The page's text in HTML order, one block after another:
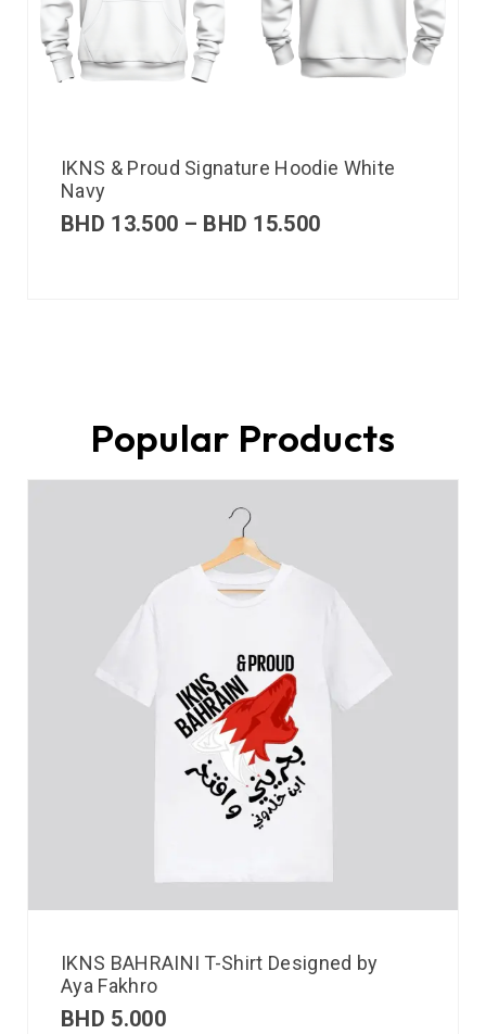
IKNS & Proud Signature Hoodie White
Navy
BHD 13.500 – BHD 15.500
Popular Products
IKNS BAHRAINI T-Shirt Designed by
Aya Fakhro
BHD 5.000